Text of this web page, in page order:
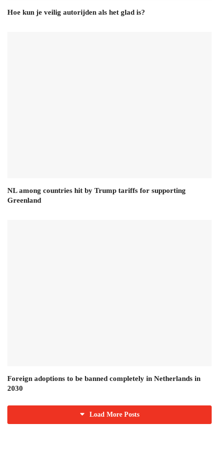
Hoe kun je veilig autorijden als het glad is?
NL among countries hit by Trump tariffs for supporting
Greenland
Foreign adoptions to be banned completely in Netherlands in
2030
Load More Posts